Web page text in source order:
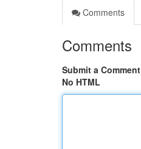
Comments
Comments
Submit a Comment
No HTML